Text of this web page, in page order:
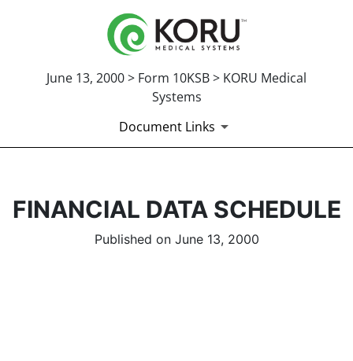
June 13, 2000 > Form 10KSB > KORU Medical
Systems
Document Links
FINANCIAL DATA SCHEDULE
Published on June 13, 2000